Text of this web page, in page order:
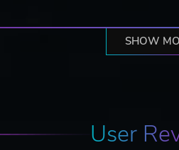
SHOW
User